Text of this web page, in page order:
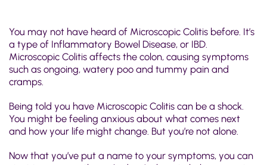
You may not have heard of Microscopic Colitis before. It’s
a type of Inflammatory Bowel Disease, or IBD.
Microscopic Colitis affects the colon, causing symptoms
such as ongoing, watery poo and tummy pain and
cramps.
Being told you have Microscopic Colitis can be a shock.
You might be feeling anxious about what comes next
and how your life might change. But you’re not alone.
Now that you’ve put a name to your symptoms, you can